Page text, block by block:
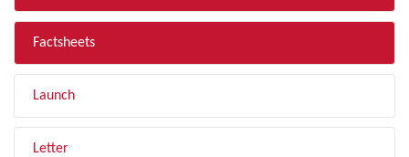
Factsheets
Launch
Letter